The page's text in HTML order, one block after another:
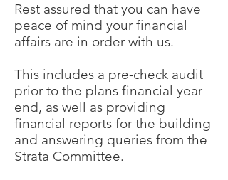
Rest assured that you can have
peace of mind your financial
affairs are in order with us.
This includes a pre-check audit
prior to the plans financial year
end, as well as providing
financial reports for the building
and answering queries from the
Strata Committee.